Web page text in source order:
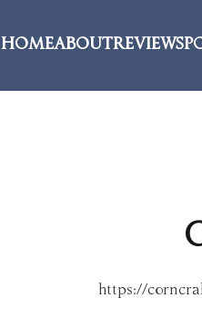
HOMEABOUTREVIEWS
https://